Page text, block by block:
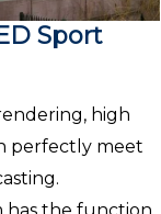
Sport
high
perfectly meet